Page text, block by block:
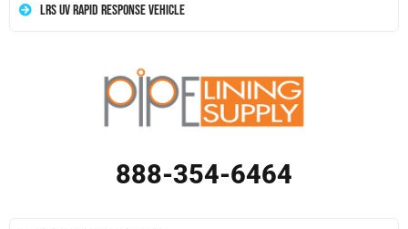
LRS UV Rapid Response Vehicle
888-354-6464